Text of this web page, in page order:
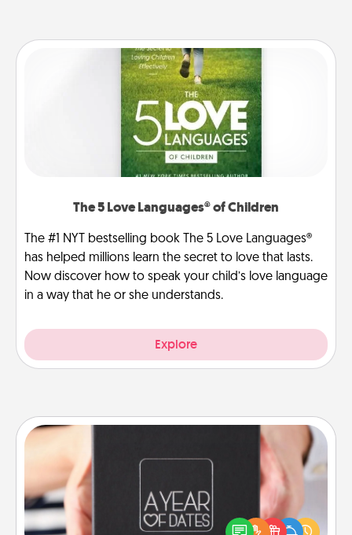
The 5 Love Languages® of Children
The #1 NYT bestselling book The 5 Love Languages®
has helped millions learn the secret to love that lasts.
Now discover how to speak your child’s love language
in a way that he or she understands.
Explore
A box of dates is the perfect romantic Christmas
gift, wedding anniversary present, or just because